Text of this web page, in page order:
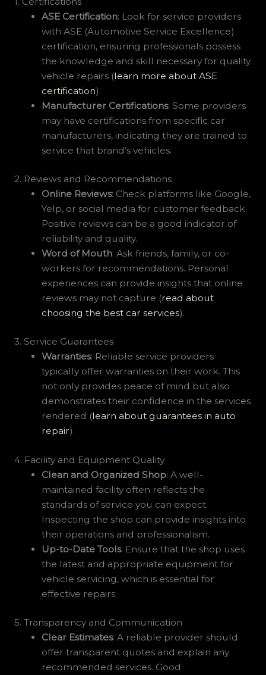
ASE Certification: Look for service providers
with ASE (Automotive Service Excellence)
certification, ensuring professionals possess
the knowledge and skill necessary for quality
vehicle repairs (learn more about ASE
certification).
Manufacturer Certifications: Some providers
may have certifications from specific car
manufacturers, indicating they are trained to
service that brand’s vehicles.
2. Reviews and Recommendations
Online Reviews: Check platforms like Google,
Yelp, or social media for customer feedback.
Positive reviews can be a good indicator of
reliability and quality.
Word of Mouth: Ask friends, family, or co-
workers for recommendations. Personal
experiences can provide insights that online
reviews may not capture (read about
choosing the best car services).
3. Service Guarantees
Warranties: Reliable service providers
typically offer warranties on their work. This
not only provides peace of mind but also
demonstrates their confidence in the services
rendered (learn about guarantees in auto
repair).
4. Facility and Equipment Quality
Clean and Organized Shop: A well-
maintained facility often reflects the
standards of service you can expect.
Inspecting the shop can provide insights into
their operations and professionalism.
Up-to-Date Tools: Ensure that the shop uses
the latest and appropriate equipment for
vehicle servicing, which is essential for
effective repairs.
5. Transparency and Communication
Clear Estimates: A reliable provider should
offer transparent quotes and explain any
recommended services. Good